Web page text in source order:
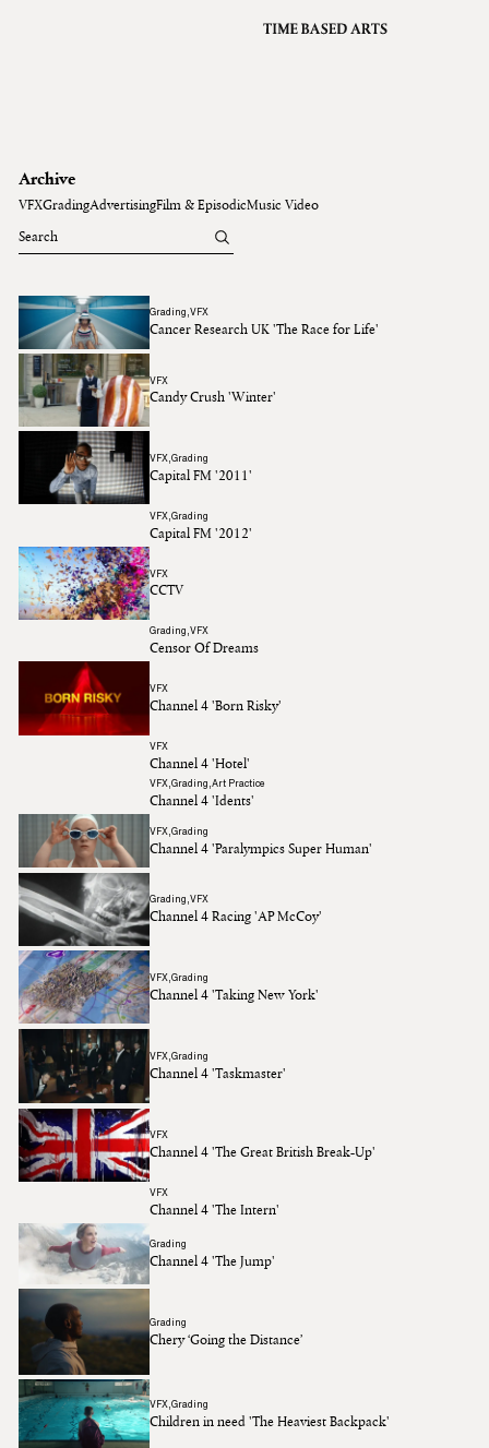
Archive
VFXGradingAdvertisingFilm & EpisodicMusic Video
Daniela Rotaru
Ruth Wardell
Simone Grattarola
Grading VFX
Cancer Research UK 'The Race for Life'
VFX
Candy Crush 'Winter'
VFX Grading
Capital FM '2011'
VFX Grading
Capital FM '2012'
VFX
CCTV
Grading VFX
Censor Of Dreams
VFX
Channel 4 'Born Risky'
VFX
Channel 4 'Hotel'
VFX Grading Art Practice
Channel 4 'Idents'
VFX Grading
Channel 4 'Paralympics Super Human'
Grading VFX
Channel 4 Racing 'AP McCoy'
VFX Grading
Channel 4 'Taking New York'
VFX Grading
Channel 4 'Taskmaster'
VFX
Channel 4 'The Great British Break-Up'
VFX
Channel 4 'The Intern'
Grading
Channel 4 'The Jump'
Grading
Chery ‘Going the Distance’
VFX Grading
Children in need 'The Heaviest Backpack'